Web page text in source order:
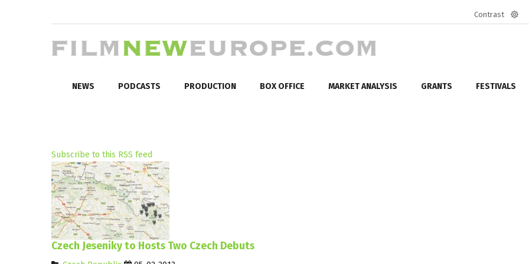
Contrast
NEWS PODCASTS PRODUCTION BOX OFFICE MARKET ANALYSIS GRANTS FESTIVALS
Subscribe to this RSS feed
Czech Jeseniky to Hosts Two Czech Debuts